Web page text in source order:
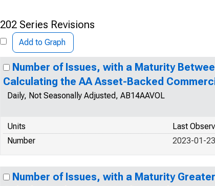
202 Series Revisions
Add to Graph
Number of Issues, with a Maturity
Calculating the AA Asset-Backed
Daily, Not Seasonally Adjusted, AB14AAVOL
Units
Last
Number
2023-01-
Number of Issues, with a Maturity